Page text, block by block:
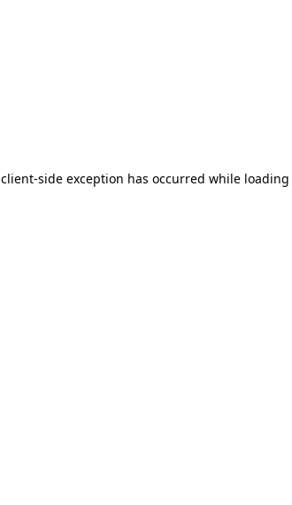
client-side exception has occurred while loading